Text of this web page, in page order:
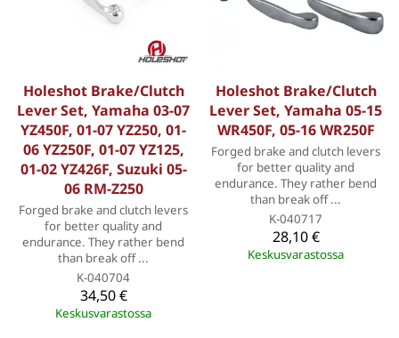
Holeshot Brake/Clutch
Lever Set, Yamaha 03-07
YZ450F, 01-07 YZ250, 01-
06 YZ250F, 01-07 YZ125,
01-02 YZ426F, Suzuki 05-
06 RM-Z250
Forged brake and clutch levers
for better quality and
endurance. They rather bend
than break off ...
K-040704
34,50 €
Keskusvarastossa
Holeshot Brake/Clutch
Lever Set, Yamaha 05-15
WR450F, 05-16 WR250F
Forged brake and clutch levers
for better quality and
endurance. They rather bend
than break off ...
K-040717
28,10 €
Keskusvarastossa